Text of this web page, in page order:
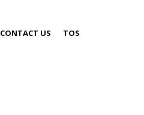
CONTACT US TOS